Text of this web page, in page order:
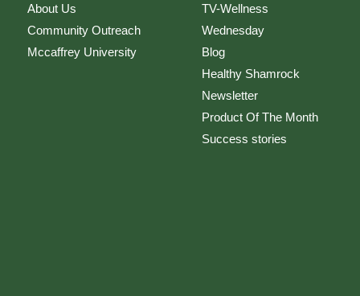
About Us
Community Outreach
Mccaffrey University
TV-Wellness
Wednesday
Blog
Healthy Shamrock
Newsletter
Product Of The Month
Success stories